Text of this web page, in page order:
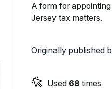
A form for
Jersey tax matters.
Originally published
Used 68 times